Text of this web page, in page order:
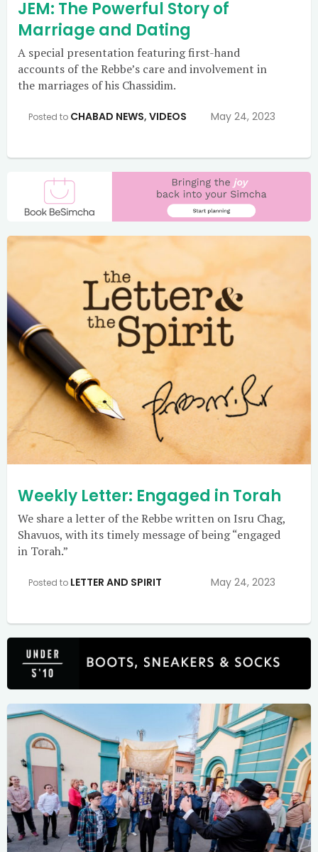
JEM: The Powerful Story of
Marriage and Dating
A special presentation featuring first-hand
accounts of the Rebbe’s care and involvement in
the marriages of his Chassidim.
Posted to CHABAD NEWS, VIDEOS May 24, 2023
Weekly Letter: Engaged in Torah
We share a letter of the Rebbe written on Isru Chag,
Shavuos, with its timely message of being “engaged
in Torah.”
Posted to LETTER AND SPIRIT May 24, 2023